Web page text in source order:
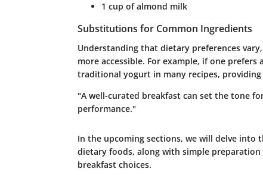
1 cup of almond milk
Substitutions for Common Ingredients
Understanding that dietary preferences
more accessible. For example, if one
traditional yogurt in many recipes,
"A well-curated breakfast can set the tone
performance."
In the upcoming sections, we will delve
dietary foods, along with simple
breakfast choices.